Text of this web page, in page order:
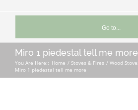
Go to...
Miro 1 piedestal tell me more
You Are Here:: Home Stoves & Fires Wood
Miro 1 piedestal tell me more